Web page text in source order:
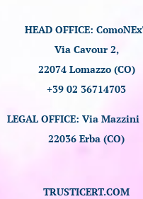
HEAD OFFICE:
Via Cavour 2,
22074 Lomazzo (CO)
+39 02 36714703
LEGAL OFFICE: Via Mazzini
22036 Erba (CO)
TRUSTICERT.COM